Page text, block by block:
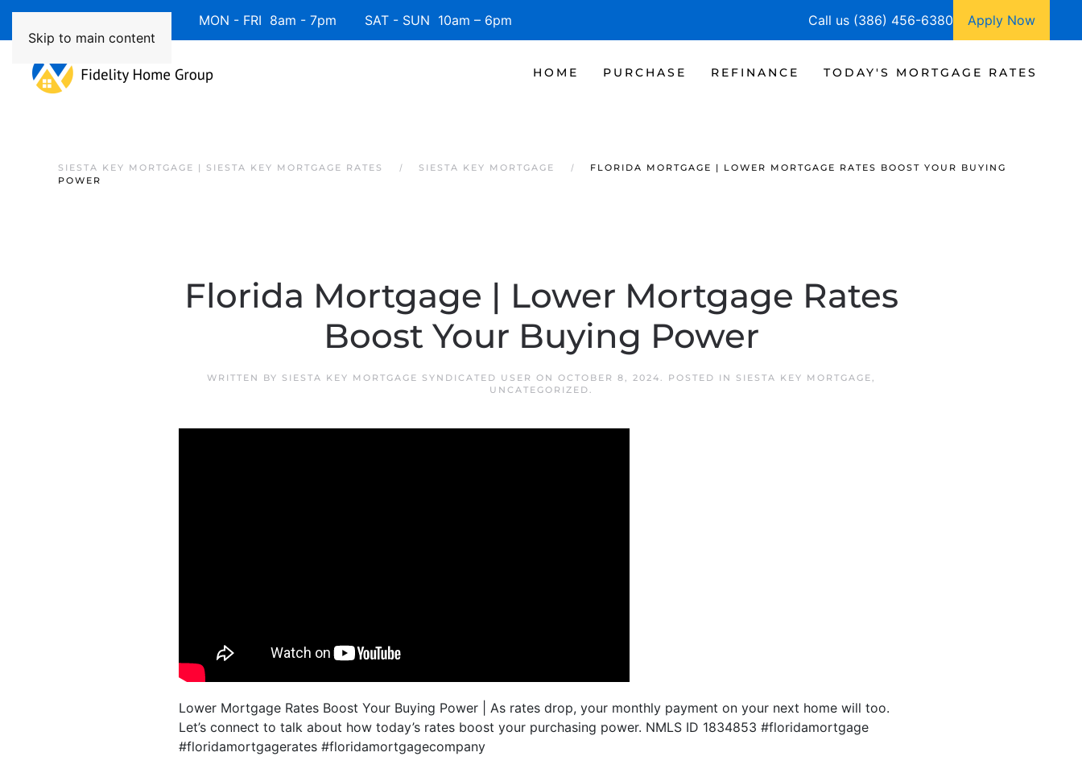
Skip to main content
Available 7 Days/Week MON - FRI 8am - 7pm SAT - SUN 10am – 6pm Call us (386) 456-6380 Apply Now
HOME PURCHASE REFINANCE TODAY'S MORTGAGE RATES
SIESTA KEY MORTGAGE | SIESTA KEY MORTGAGE RATES SIESTA KEY MORTGAGE
FLORIDA MORTGAGE | LOWER MORTGAGE RATES BOOST YOUR BUYING
POWER
Florida Mortgage | Lower Mortgage Rates
Boost Your Buying Power
WRITTEN BY SIESTA KEY MORTGAGE SYNDICATED USER ON OCTOBER 8, 2024. POSTED IN SIESTA KEY MORTGAGE,
UNCATEGORIZED.
Lower Mortgage Rates Boost Your Buying Power | As rates drop, your monthly payment on your next home will too.
Let’s connect to talk about how today’s rates boost your purchasing power. NMLS ID 1834853 #floridamortgage
#floridamortgagerates #floridamortgagecompany